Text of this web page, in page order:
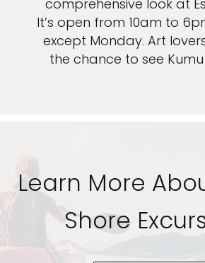
comprehensive look at
It’s open from 10am to
except Monday. Art
the chance to see
Learn More
Shore